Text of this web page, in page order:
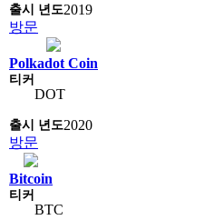
2019
방문
Polkadot Coin
DOT
2020
방문
Bitcoin
BTC